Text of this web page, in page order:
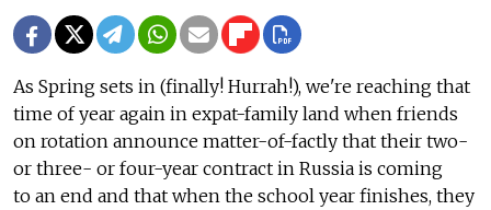
As Spring sets in (finally! Hurrah!), we're reaching that
time of year again in expat-family land when friends
on rotation announce matter-of-factly that their two-
or three- or four-year contract in Russia is coming
to an end and that when the school year finishes, they